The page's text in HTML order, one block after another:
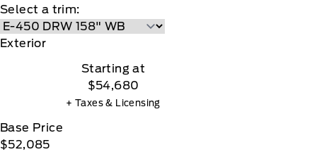
Select a trim:
Exterior
Starting at
$54,680
+ Taxes & Licensing
Base Price
$52,085